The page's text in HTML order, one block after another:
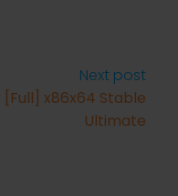
Next post
x86x64 Stable
Ultimate